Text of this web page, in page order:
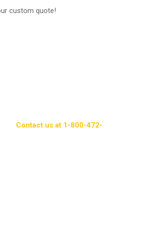
custom quote!
Contact us at 1-800-472-